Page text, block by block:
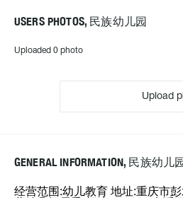
USERS PHOTOS, 民族幼儿园
Uploaded 0 photo
Upload
GENERAL INFORMATION, 民族幼儿
经营范围:幼儿教育 地址:重庆市